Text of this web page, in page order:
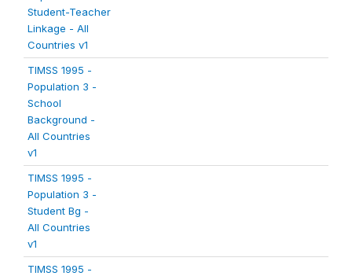
Student-Teacher
Linkage - All
Countries v1
TIMSS 1995 -
Population 3 -
School
Background -
All Countries
v1
TIMSS 1995 -
Population 3 -
Student Bg -
All Countries
v1
TIMSS 1995 -